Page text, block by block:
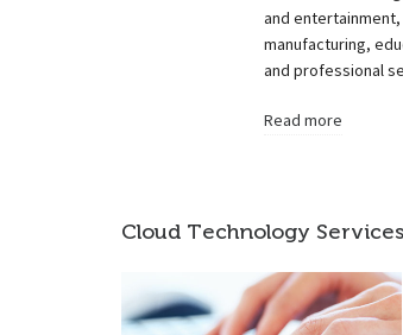
and
manufacturing,
and professional
Read more
Cloud Technology Services